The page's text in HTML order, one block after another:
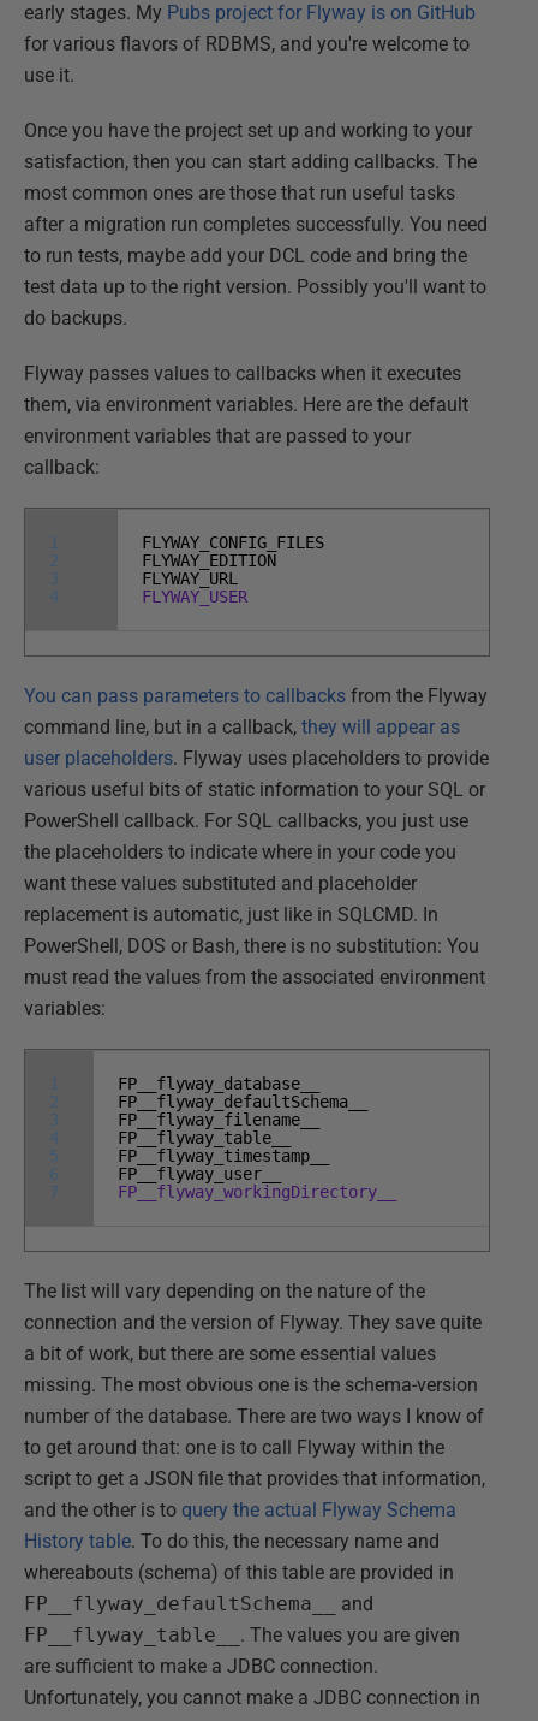
early stages. My Pubs project for Flyway is on GitHub
for various flavors of RDBMS, and you're welcome to
use it.
Once you have the project set up and working to your
satisfaction, then you can start adding callbacks. The
most common ones are those that run useful tasks
after a migration run completes successfully. You need
to run tests, maybe add your DCL code and bring the
test data up to the right version. Possibly you'll want to
do backups.
Flyway passes values to callbacks when it executes
them, via environment variables. Here are the default
environment variables that are passed to your
callback:
1
2
3
4
FLYWAY_CONFIG_FILES
FLYWAY_EDITION
FLYWAY_URL
FLYWAY_USER
You can pass parameters to callbacks from the Flyway
command line, but in a callback, they will appear as
user placeholders. Flyway uses placeholders to provide
various useful bits of static information to your SQL or
PowerShell callback. For SQL callbacks, you just use
the placeholders to indicate where in your code you
want these values substituted and placeholder
replacement is automatic, just like in SQLCMD. In
PowerShell, DOS or Bash, there is no substitution: You
must read the values from the associated environment
variables:
1
2
3
4
5
6
7
FP__flyway_database__
FP__flyway_defaultSchema__
FP__flyway_filename__
FP__flyway_table__
FP__flyway_timestamp__
FP__flyway_user__
FP__flyway_workingDirectory__
The list will vary depending on the nature of the
connection and the version of Flyway. They save quite
a bit of work, but there are some essential values
missing. The most obvious one is the schema-version
number of the database. There are two ways I know of
to get around that: one is to call Flyway within the
script to get a JSON file that provides that information,
and the other is to query the actual Flyway Schema
History table. To do this, the necessary name and
whereabouts (schema) of this table are provided in
FP__flyway_defaultSchema__
and
FP__flyway_table__ . The values you are given
are sufficient to make a JDBC connection.
Unfortunately, you cannot make a JDBC connection in